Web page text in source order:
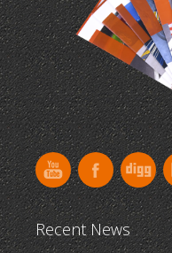
Recent News